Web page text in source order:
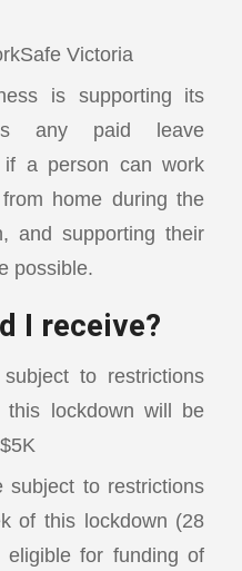
Victoria
is supporting its
any paid leave
a person can work
home during the
and supporting their
possible.
I receive?
to restrictions
lockdown will be
subject to restrictions
of this lockdown (28
for funding of